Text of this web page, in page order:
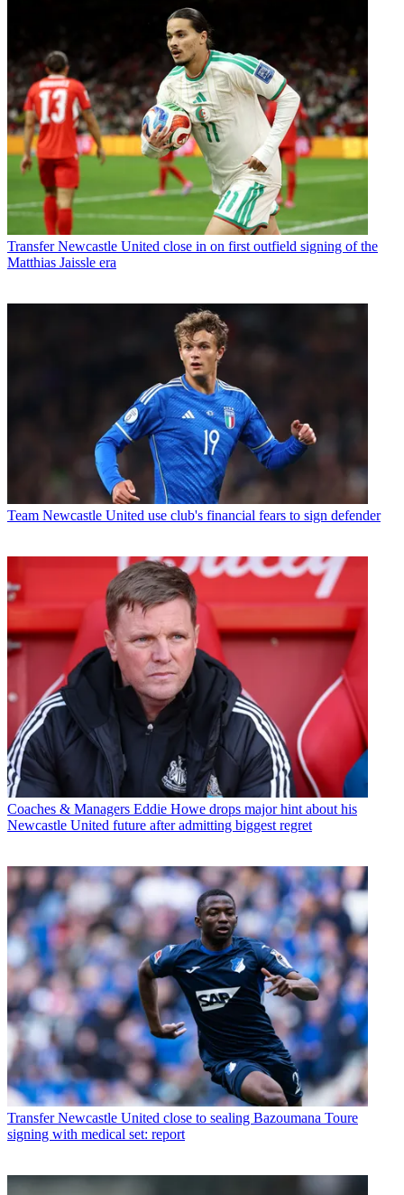
Transfer Newcastle United close in on first outfield signing of the
Matthias Jaissle era
Team Newcastle United use club's financial fears to sign defender
Coaches & Managers Eddie Howe drops major hint about his
Newcastle United future after admitting biggest regret
Transfer Newcastle United close to sealing Bazoumana Toure
signing with medical set: report